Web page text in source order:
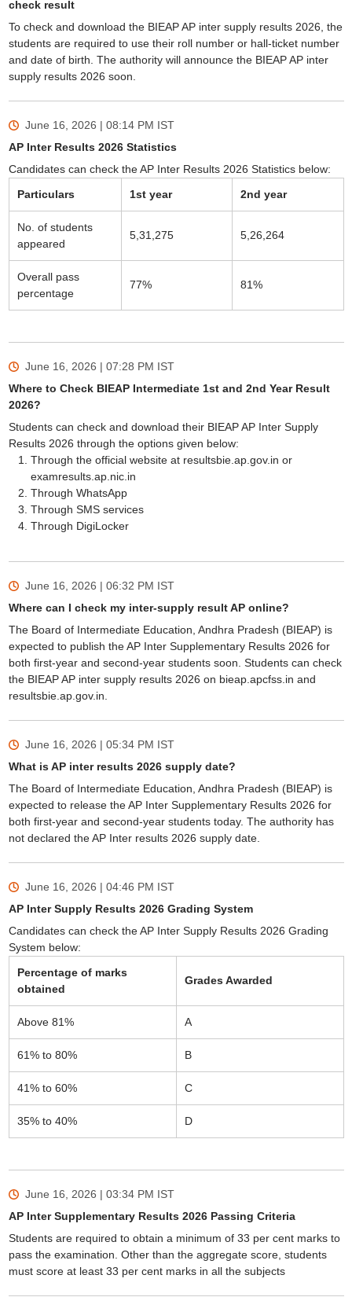
check result
To check and download the BIEAP AP inter supply results 2026, the
students are required to use their roll number or hall‑ticket number
and date of birth. The authority will announce the BIEAP AP inter
supply results 2026 soon.
June 16, 2026 | 08:14 PM IST
AP Inter Results 2026 Statistics
Candidates can check the AP Inter Results 2026 Statistics below:
Particulars
1st year 2nd year
No. of students
appeared
5,31,275 5,26,264
Overall pass
percentage
77% 81%
June 16, 2026 | 07:28 PM IST
Where to Check BIEAP Intermediate 1st and 2nd Year Result
2026?
Students can check and download their BIEAP AP Inter Supply
Results 2026 through the options given below:
Through the official website at resultsbie.ap.gov.in or
examresults.ap.nic.in
Through WhatsApp
Through SMS services
Through DigiLocker
June 16, 2026 | 06:32 PM IST
Where can I check my inter-supply result AP online?
The Board of Intermediate Education, Andhra Pradesh (BIEAP) is
expected to publish the AP Inter Supplementary Results 2026 for
both first-year and second-year students soon. Students can check
the BIEAP AP inter supply results 2026 on bieap.apcfss.in and
resultsbie.ap.gov.in.
June 16, 2026 | 05:34 PM IST
What is AP inter results 2026 supply date?
The Board of Intermediate Education, Andhra Pradesh (BIEAP) is
expected to release the AP Inter Supplementary Results 2026 for
both first-year and second-year students today. The authority has
not declared the AP Inter results 2026 supply date.
June 16, 2026 | 04:46 PM IST
AP Inter Supply Results 2026 Grading System
Candidates can check the AP Inter Supply Results 2026 Grading
System below:
Percentage of marks
obtained
Grades Awarded
Above 81% A
61% to 80% B
41% to 60% C
35% to 40% D
June 16, 2026 | 03:34 PM IST
AP Inter Supplementary Results 2026 Passing Criteria
Students are required to obtain a minimum of 33 per cent marks to
pass the examination. Other than the aggregate score, students
must score at least 33 per cent marks in all the subjects